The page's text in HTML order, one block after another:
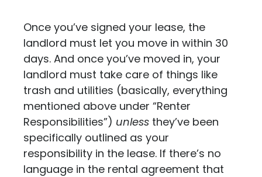
Once you’ve signed your lease, the
landlord must let you move in within 30
days. And once you’ve moved in, your
landlord must take care of things like
trash and utilities (basically, everything
mentioned above under “Renter
Responsibilities”) unless they’ve been
specifically outlined as your
responsibility in the lease. If there’s no
language in the rental agreement that